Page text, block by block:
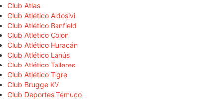
Club Atlas
Club Atlético Aldosivi
Club Atlético Banfield
Club Atlético Colón
Club Atlético Huracán
Club Atlético Lanús
Club Atlético Talleres
Club Atlético Tigre
Club Brugge KV
Club Deportes Temuco